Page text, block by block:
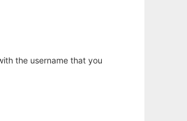
the username that you